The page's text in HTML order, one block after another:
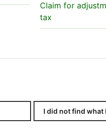
Claim for
tax
I did not find